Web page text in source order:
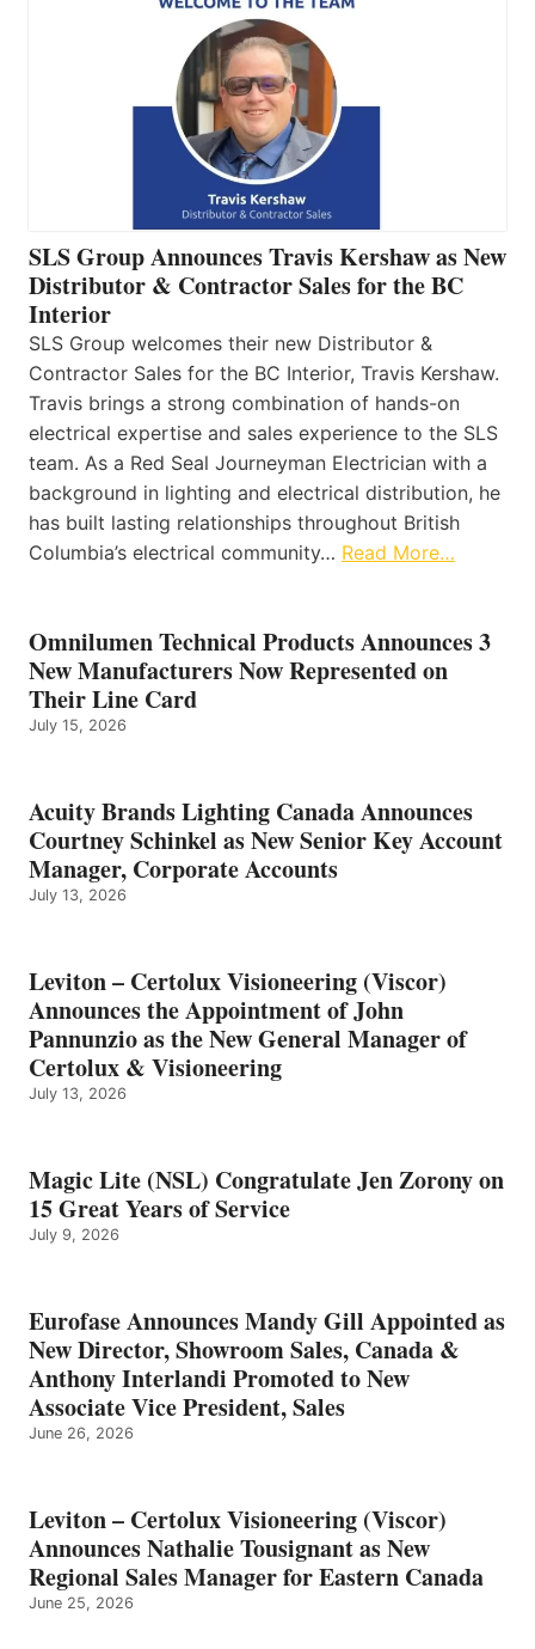
SLS Group Announces Travis Kershaw as New
Distributor & Contractor Sales for the BC
Interior
SLS Group welcomes their new Distributor &
Contractor Sales for the BC Interior, Travis Kershaw.
Travis brings a strong combination of hands-on
electrical expertise and sales experience to the SLS
team. As a Red Seal Journeyman Electrician with a
background in lighting and electrical distribution, he
has built lasting relationships throughout British
Columbia’s electrical community… Read More…
Omnilumen Technical Products Announces 3
New Manufacturers Now Represented on
Their Line Card
July 15, 2026
Acuity Brands Lighting Canada Announces
Courtney Schinkel as New Senior Key Account
Manager, Corporate Accounts
July 13, 2026
Leviton – Certolux Visioneering (Viscor)
Announces the Appointment of John
Pannunzio as the New General Manager of
Certolux & Visioneering
July 13, 2026
Magic Lite (NSL) Congratulate Jen Zorony on
15 Great Years of Service
July 9, 2026
Eurofase Announces Mandy Gill Appointed as
New Director, Showroom Sales, Canada &
Anthony Interlandi Promoted to New
Associate Vice President, Sales
June 26, 2026
Leviton – Certolux Visioneering (Viscor)
Announces Nathalie Tousignant as New
Regional Sales Manager for Eastern Canada
June 25, 2026